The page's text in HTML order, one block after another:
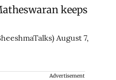
keeps
August 7,
Advertisement